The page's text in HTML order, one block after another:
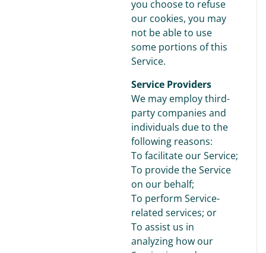
you choose to refuse
our cookies, you may
not be able to use
some portions of this
Service.
Service Providers
We may employ third-
party companies and
individuals due to the
following reasons:
To facilitate our Service;
To provide the Service
on our behalf;
To perform Service-
related services; or
To assist us in
analyzing how our